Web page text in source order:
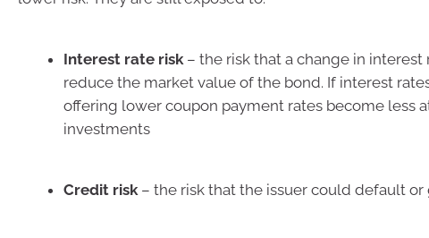
Interest rate risk– the risk that a change in interest
reduce the market value of the bond. If interest
offering lower coupon payment rates become less
investments
Credit risk– the risk that the issuer could default or